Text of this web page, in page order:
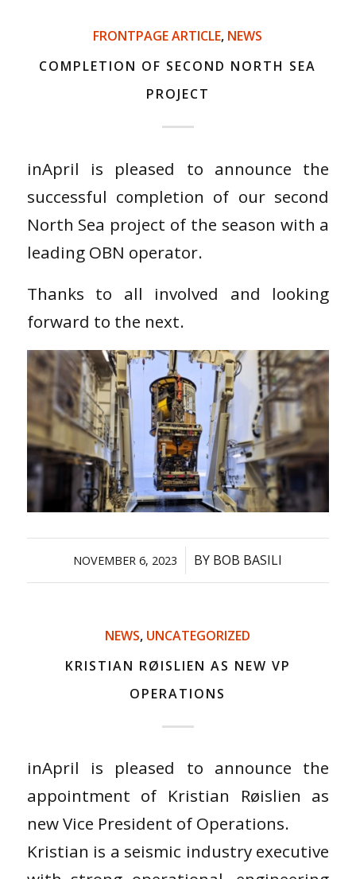
FRONTPAGE ARTICLE, NEWS
COMPLETION OF SECOND NORTH SEA
PROJECT
inApril is pleased to announce the
successful completion of our second
North Sea project of the season with a
leading OBN operator.
Thanks to all involved and looking
forward to the next.
NOVEMBER 6, 2023
/ BY BOB BASILI
NEWS, UNCATEGORIZED
KRISTIAN RØISLIEN AS NEW VP
OPERATIONS
inApril is pleased to announce the
appointment of Kristian Røislien as
new Vice President of Operations.
Kristian is a seismic industry executive